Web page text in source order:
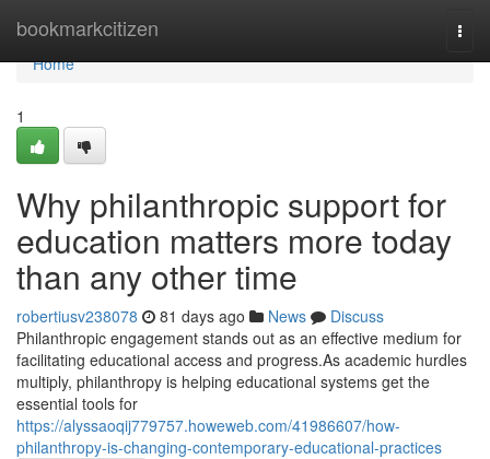
bookmarkcitizen
Home
Home
1
Why philanthropic support for
education matters more today
than any other time
robertiusv238078 81 days ago News
Discuss
Philanthropic engagement stands out as an effective medium for
facilitating educational access and progress.As academic hurdles
multiply, philanthropy is helping educational systems get the
essential tools for
https://alyssaoqij779757.howeweb.com/41986607/how-
philanthropy-is-changing-contemporary-educational-practices